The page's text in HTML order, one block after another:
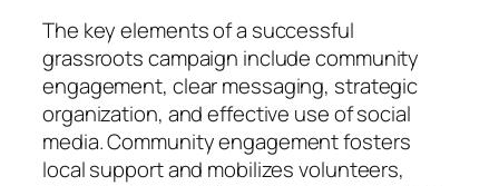
The key elements of a successful
grassroots campaign include community
engagement, clear messaging, strategic
organization, and effective use of social
media. Community engagement fosters
local support and mobilizes volunteers,